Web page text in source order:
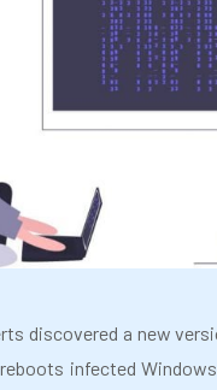
discovered a new
infected